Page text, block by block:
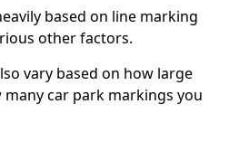
based on line marking
other factors.
vary based on how large
car park markings you